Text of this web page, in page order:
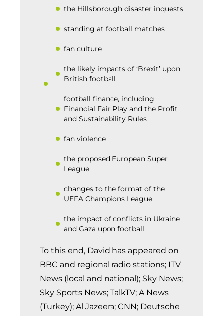
the Hillsborough disaster inquests
standing at football matches
fan culture
the likely impacts of ‘Brexit’ upon
British football
football finance, including
Financial Fair Play and the Profit
and Sustainability Rules
fan violence
the proposed European Super
League
changes to the format of the
UEFA Champions League
the impact of conflicts in Ukraine
and Gaza upon football
To this end, David has appeared on
BBC and regional radio stations; ITV
News (local and national); Sky News;
Sky Sports News; TalkTV; A News
(Turkey); Al Jazeera; CNN; Deutsche